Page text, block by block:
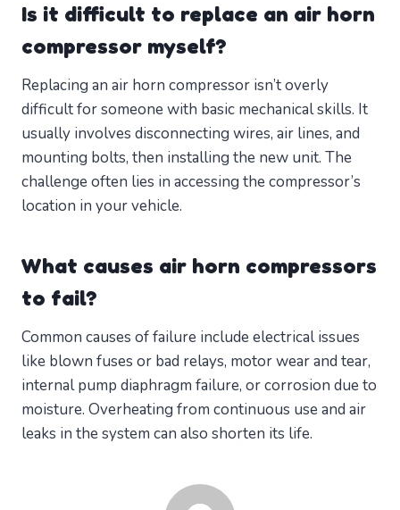
Is it difficult to replace an air horn
compressor myself?
Replacing an air horn compressor isn’t overly
difficult for someone with basic mechanical skills. It
usually involves disconnecting wires, air lines, and
mounting bolts, then installing the new unit. The
challenge often lies in accessing the compressor’s
location in your vehicle.
What causes air horn compressors
to fail?
Common causes of failure include electrical issues
like blown fuses or bad relays, motor wear and tear,
internal pump diaphragm failure, or corrosion due to
moisture. Overheating from continuous use and air
leaks in the system can also shorten its life.